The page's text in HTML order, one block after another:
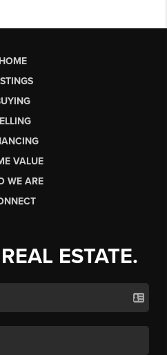
HOME
VALUE
WE ARE
ESTATE.